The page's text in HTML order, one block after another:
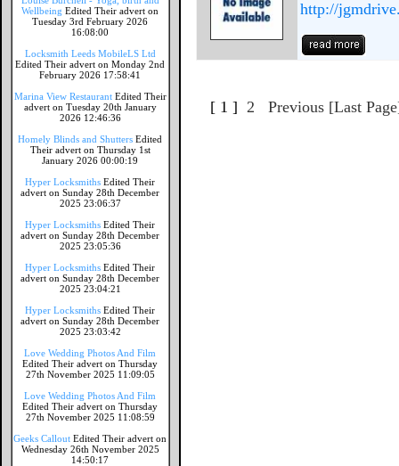
Wellbeing Edited Their advert on
Tuesday 3rd February 2026
16:08:00
Locksmith Leeds MobileLS Ltd
Edited Their advert on Monday 2nd
February 2026 17:58:41
Marina View Restaurant Edited Their
advert on Tuesday 20th January
2026 12:46:36
Homely Blinds and Shutters Edited
Their advert on Thursday 1st
January 2026 00:00:19
Hyper Locksmiths Edited Their
advert on Sunday 28th December
2025 23:06:37
Hyper Locksmiths Edited Their
advert on Sunday 28th December
2025 23:05:36
Hyper Locksmiths Edited Their
advert on Sunday 28th December
2025 23:04:21
Hyper Locksmiths Edited Their
advert on Sunday 28th December
2025 23:03:42
Love Wedding Photos And Film
Edited Their advert on Thursday
27th November 2025 11:09:05
Love Wedding Photos And Film
Edited Their advert on Thursday
27th November 2025 11:08:59
Geeks Callout Edited Their advert on
Wednesday 26th November 2025
14:50:17
http://
[ 1 ] 2 Previous [Last